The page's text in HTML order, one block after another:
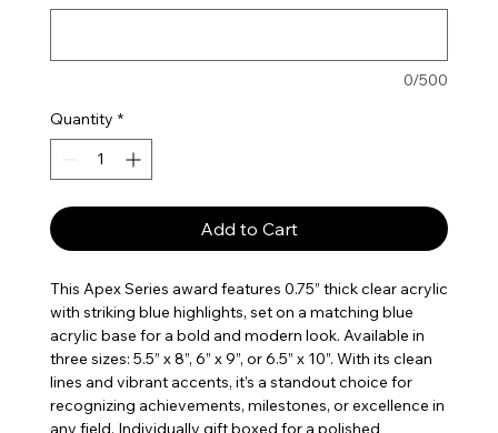
0/500
Quantity *
Add to Cart
This Apex Series award features 0.75” thick clear acrylic
with striking blue highlights, set on a matching blue
acrylic base for a bold and modern look. Available in
three sizes: 5.5” x 8”, 6” x 9”, or 6.5” x 10”. With its clean
lines and vibrant accents, it’s a standout choice for
recognizing achievements, milestones, or excellence in
any field. Individually gift boxed for a polished